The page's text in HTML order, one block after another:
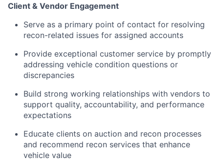
Client & Vendor Engagement
Serve as a primary point of contact for resolving
recon-related issues for assigned accounts
Provide exceptional customer service by promptly
addressing vehicle condition questions or
discrepancies
Build strong working relationships with vendors to
support quality, accountability, and performance
expectations
Educate clients on auction and recon processes
and recommend recon services that enhance
vehicle value